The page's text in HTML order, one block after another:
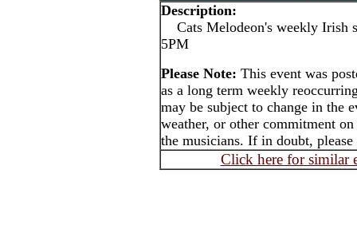
Description:
Cats Melodeon's weekly Irish
5PM
Please Note: This event was
as a long term weekly
may be subject to change in the
weather, or other commitment
the musicians. If in doubt,
Click here for similar